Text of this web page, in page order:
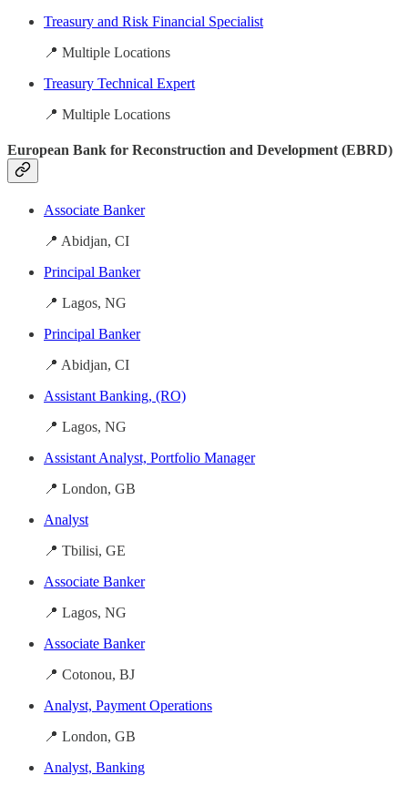
Treasury and Risk Financial Specialist
📍 Multiple Locations
Treasury Technical Expert
📍 Multiple Locations
European Bank for Reconstruction and Development (EBRD)
Associate Banker
📍 Abidjan, CI
Principal Banker
📍 Lagos, NG
Principal Banker
📍 Abidjan, CI
Assistant Banking, (RO)
📍 Lagos, NG
Assistant Analyst, Portfolio Manager
📍 London, GB
Analyst
📍 Tbilisi, GE
Associate Banker
📍 Lagos, NG
Associate Banker
📍 Cotonou, BJ
Analyst, Payment Operations
📍 London, GB
Analyst, Banking